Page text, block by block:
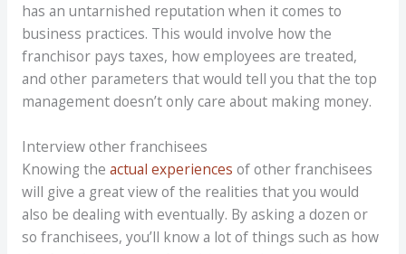
has an untarnished reputation when it comes to
business practices. This would involve how the
franchisor pays taxes, how employees are treated,
and other parameters that would tell you that the top
management doesn’t only care about making money.
Interview other franchisees
Knowing the actual experiences of other franchisees
will give a great view of the realities that you would
also be dealing with eventually. By asking a dozen or
so franchisees, you’ll know a lot of things such as how